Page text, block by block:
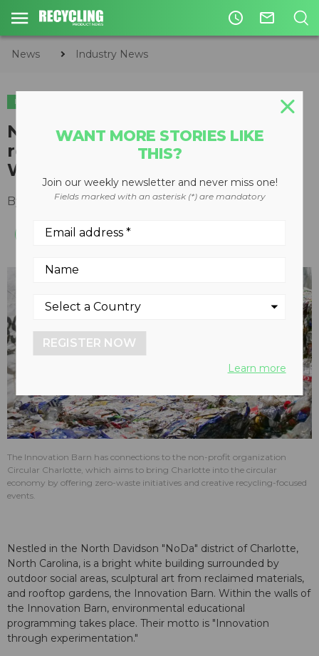
access_time mail_outline
News Industry News
INDUSTRY NEWS
North Carolina community
recycling program surges with
WEIMA granulator
By Recycling Product News Staff April 05, 2022
The Innovation Barn has connections to the non-profit organization
Circular Charlotte, which aims to bring Charlotte into the circular
economy by offering zero-waste initiatives and creative recycling-focused
events.
Nestled in the North Davidson "NoDa" district of Charlotte,
North Carolina, is a bright white building surrounded by
outdoor social areas, sculptural art from reclaimed materials,
and rooftop gardens, the Innovation Barn. Within the walls of
the Innovation Barn, environmental educational
programming takes place. Their motto is "Innovation
through experimentation."
WANT MORE STORIES LIKE
THIS?
Join our weekly newsletter and never miss one!
Fields marked with an asterisk (*) are mandatory
REGISTER NOW
Learn more